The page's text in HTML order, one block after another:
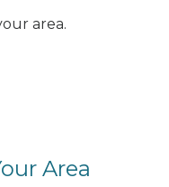
area.
Area